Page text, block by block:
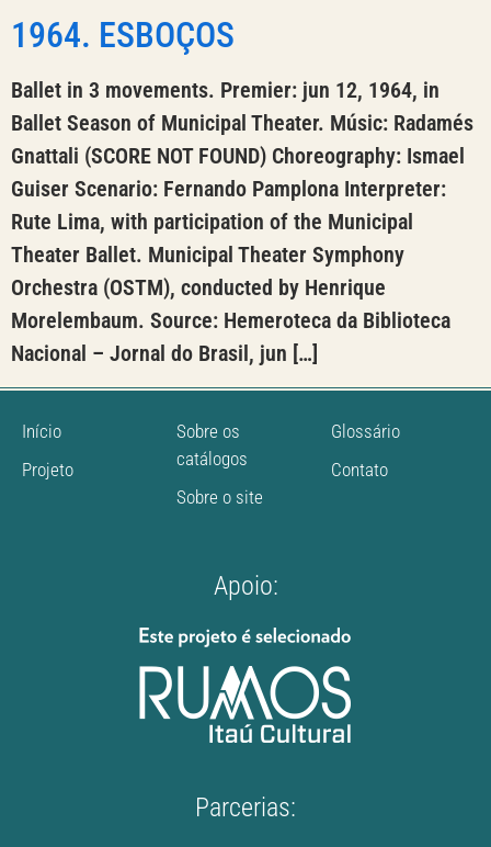
1964. ESBOÇOS
Ballet in 3 movements. Premier: jun 12, 1964, in
Ballet Season of Municipal Theater. Músic: Radamés
Gnattali (SCORE NOT FOUND) Choreography: Ismael
Guiser Scenario: Fernando Pamplona Interpreter:
Rute Lima, with participation of the Municipal
Theater Ballet. Municipal Theater Symphony
Orchestra (OSTM), conducted by Henrique
Morelembaum. Source: Hemeroteca da Biblioteca
Nacional – Jornal do Brasil, jun […]
Início
Projeto
Sobre os
catálogos
Sobre o site
Glossário
Contato
Apoio:
Parcerias: